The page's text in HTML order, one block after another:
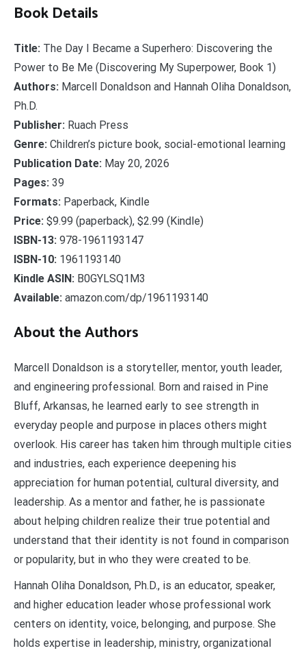
Book Details
Title: The Day I Became a Superhero: Discovering the
Power to Be Me (Discovering My Superpower, Book 1)
Authors: Marcell Donaldson and Hannah Oliha Donaldson,
Ph.D.
Publisher: Ruach Press
Genre: Children’s picture book, social-emotional learning
Publication Date: May 20, 2026
Pages: 39
Formats: Paperback, Kindle
Price: $9.99 (paperback), $2.99 (Kindle)
ISBN-13: 978-1961193147
ISBN-10: 1961193140
Kindle ASIN: B0GYLSQ1M3
Available: amazon.com/dp/1961193140
About the Authors
Marcell Donaldson is a storyteller, mentor, youth leader,
and engineering professional. Born and raised in Pine
Bluff, Arkansas, he learned early to see strength in
everyday people and purpose in places others might
overlook. His career has taken him through multiple cities
and industries, each experience deepening his
appreciation for human potential, cultural diversity, and
leadership. As a mentor and father, he is passionate
about helping children realize their true potential and
understand that their identity is not found in comparison
or popularity, but in who they were created to be.
Hannah Oliha Donaldson, Ph.D., is an educator, speaker,
and higher education leader whose professional work
centers on identity, voice, belonging, and purpose. She
holds expertise in leadership, ministry, organizational